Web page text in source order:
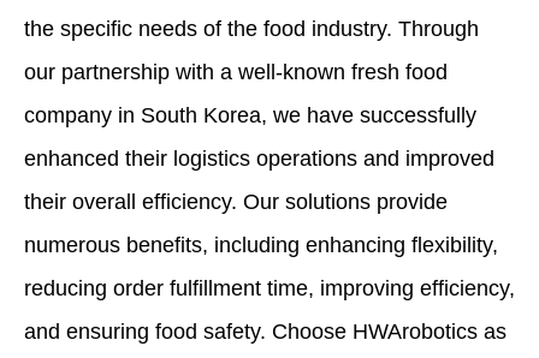
the specific needs of the food industry. Through
our partnership with a well-known fresh food
company in South Korea, we have successfully
enhanced their logistics operations and improved
their overall efficiency. Our solutions provide
numerous benefits, including enhancing flexibility,
reducing order fulfillment time, improving efficiency,
and ensuring food safety. Choose HWArobotics as